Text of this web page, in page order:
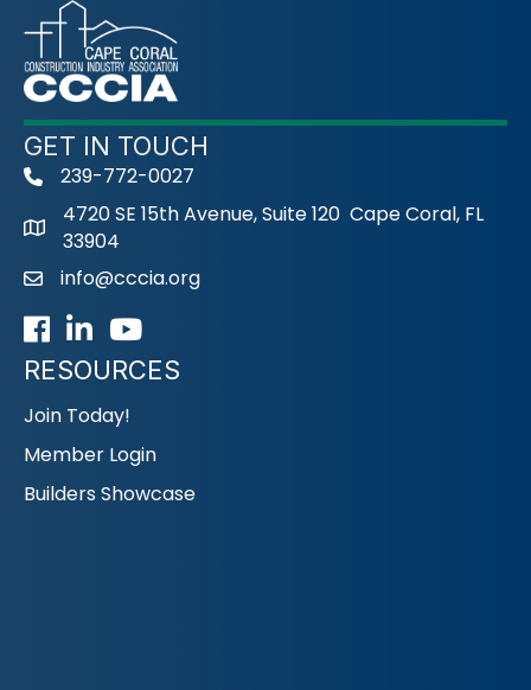
GET IN TOUCH
phone239-772-0027
4720 SE 15th Avenue, Suite 120 Cape Coral, FL
33904
emailinfo@cccia.org
Facebook
LinkedInYoutube icon
RESOURCES
Join Today!
Member Login
Builders Showcase